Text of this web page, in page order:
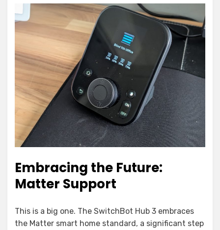
Embracing the Future:
Matter Support
This is a big one. The SwitchBot Hub 3 embraces
the Matter smart home standard, a significant step